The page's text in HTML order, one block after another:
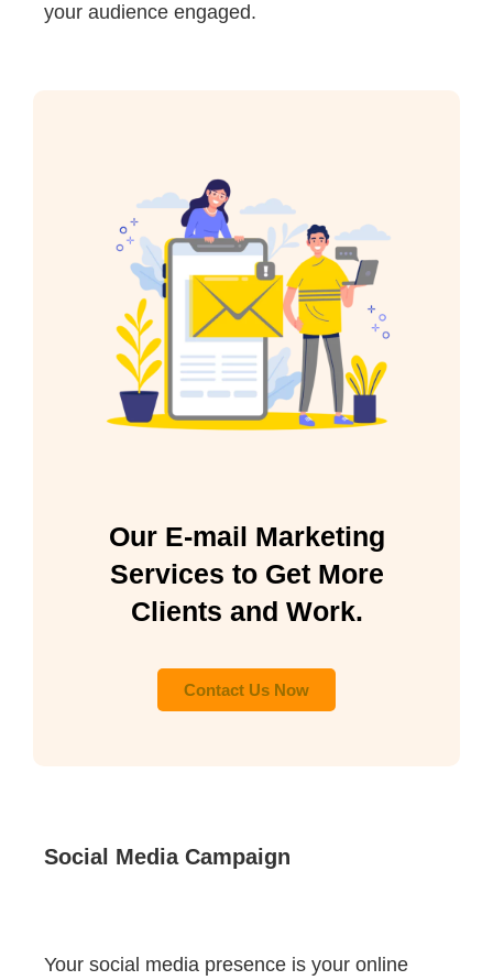
your audience engaged.
Our E-mail Marketing
Services to Get More
Clients and Work.
Contact Us Now
Social Media Campaign
Your social media presence is your online